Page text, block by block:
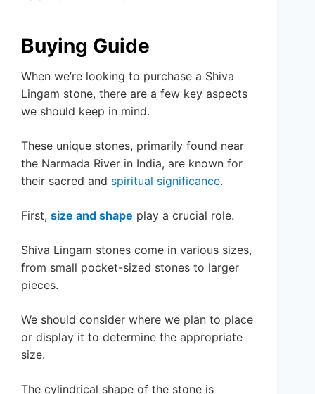
Buying Guide
When we’re looking to purchase a Shiva
Lingam stone, there are a few key aspects
we should keep in mind.
These unique stones, primarily found near
the Narmada River in India, are known for
their sacred and spiritual significance.
First, size and shape play a crucial role.
Shiva Lingam stones come in various sizes,
from small pocket-sized stones to larger
pieces.
We should consider where we plan to place
or display it to determine the appropriate
size.
The cylindrical shape of the stone is